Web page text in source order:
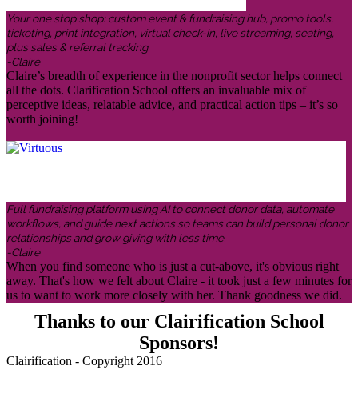
Your one stop shop: custom event & fundraising hub, promo tools,
ticketing, print integration, virtual check-in, live streaming, seating,
plus sales & referral tracking.
-Claire
Claire’s breadth of experience in the nonprofit sector helps connect
all the dots. Clarification School offers an invaluable mix of
perceptive ideas, relatable advice, and practical action tips – it’s so
worth joining!
Full fundraising platform using AI to connect donor data, automate
workflows, and guide next actions so teams can build personal donor
relationships and grow giving with less time.
-Claire
When you find someone who is just a cut-above, it's obvious right
away. That's how we felt about Claire - it took just a few minutes for
us to want to work more closely with her. Thank goodness we did.
Thanks to our Clairification School
Sponsors!
Clairification - Copyright 2016